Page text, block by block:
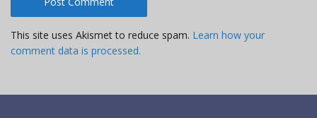
This site uses Akismet to reduce spam. Learn how your
comment data is processed.